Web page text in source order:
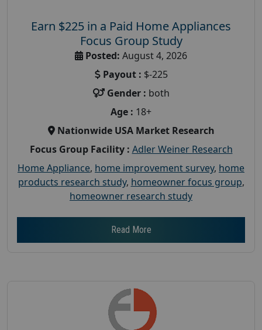
Earn $225 in a Paid Home Appliances
Focus Group Study
Posted: August 4, 2026
Payout : $-225
Gender : both
Age : 18+
Nationwide USA Market Research
Focus Group Facility : Adler Weiner Research
Home Appliance, home improvement survey, home
products research study, homeowner focus group,
homeowner research study
Read More